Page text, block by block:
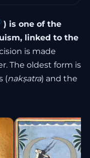
) is one of the
linked to the
is made
The oldest form is
(nakṣatra) and the